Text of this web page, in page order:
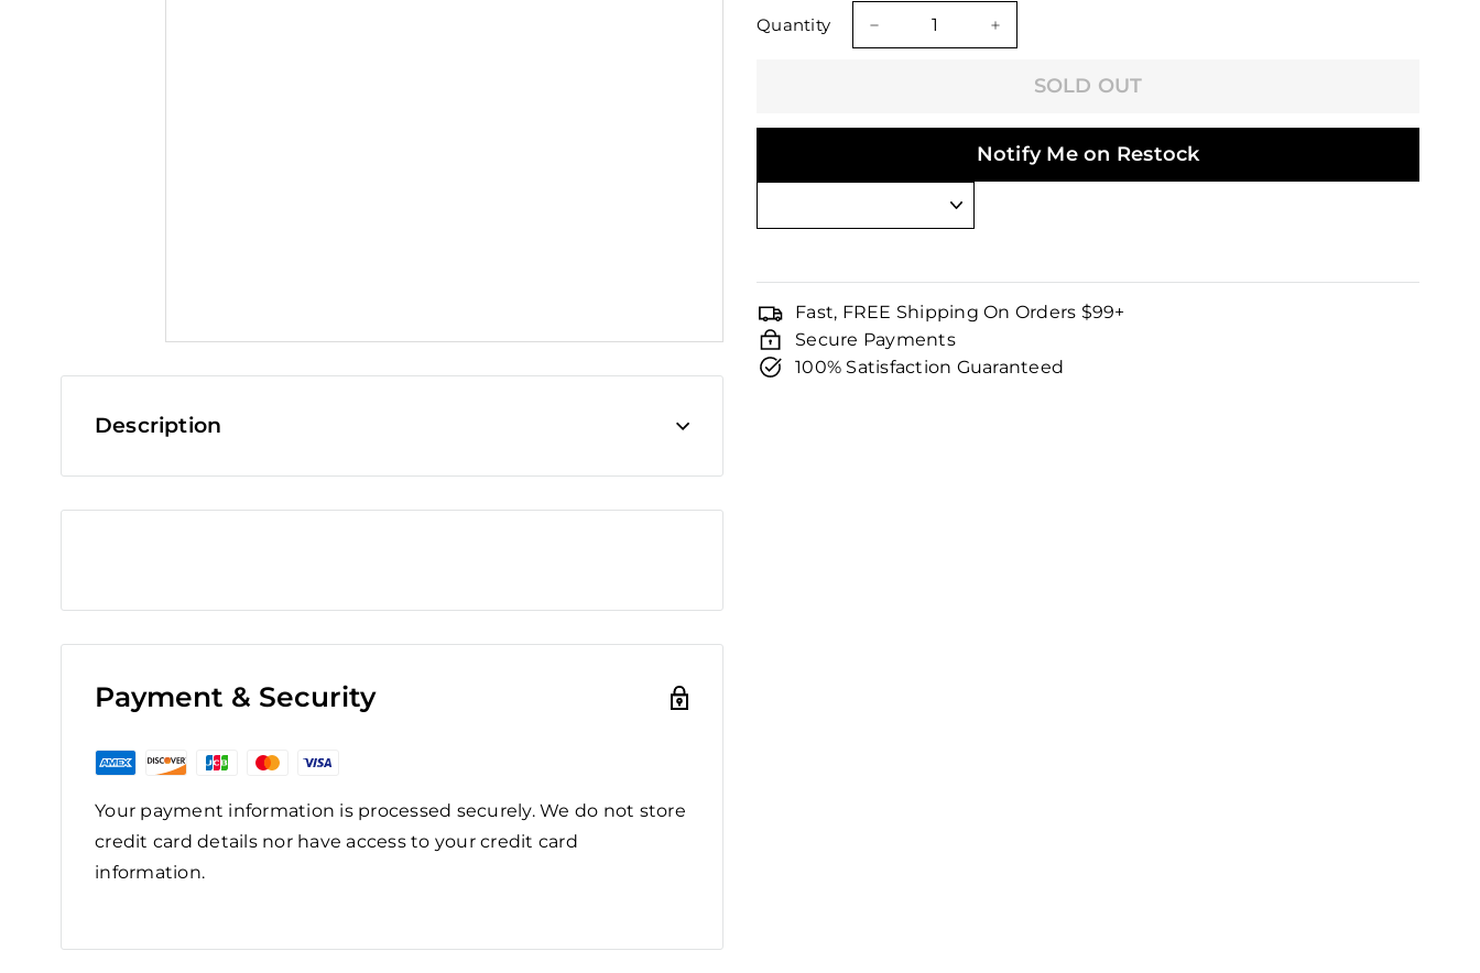
Description
Payment & Security
Your payment information is processed securely. We do not store
credit card details nor have access to your credit card
information.
Quantity
SOLD OUT
Notify Me on Restock
Fast, FREE Shipping On Orders $99+
Secure Payments
100% Satisfaction Guaranteed